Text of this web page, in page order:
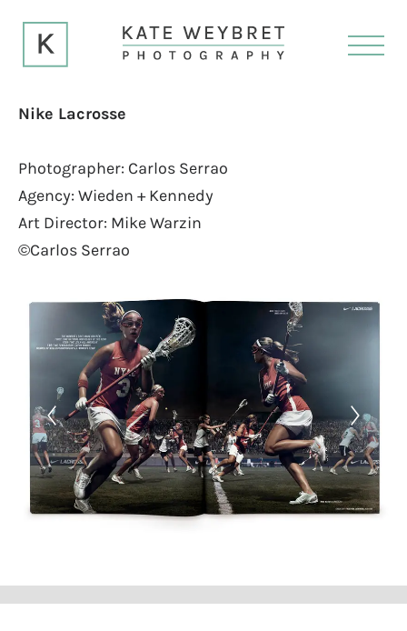
Nike Lacrosse
Photographer: Carlos Serrao
Agency: Wieden + Kennedy
Art Director: Mike Warzin
©Carlos Serrao